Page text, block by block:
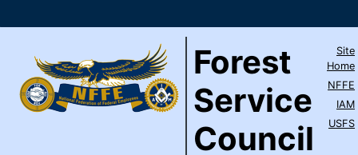
Service Council
Federation of
/ AFL-CIO
Top Level Navigation
Forest
Service
Council
Site
Home
NFFE
IAM
USFS